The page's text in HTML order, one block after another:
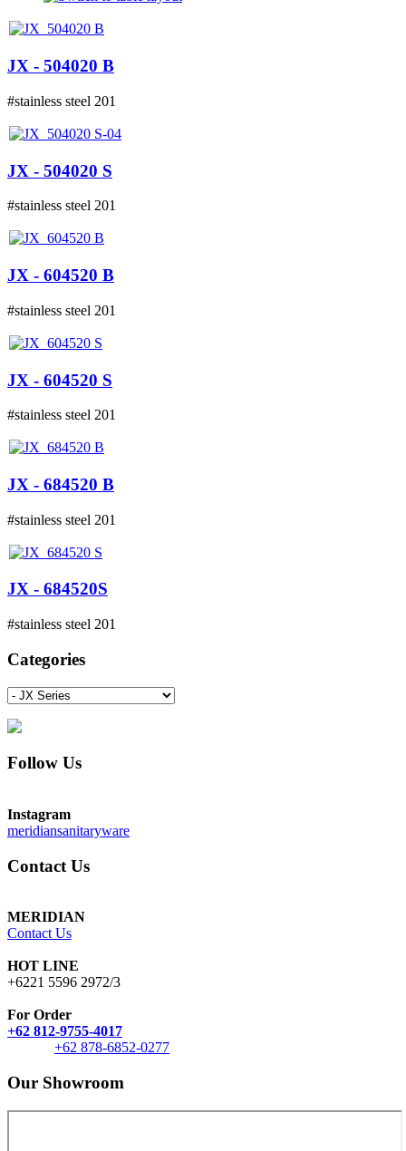
JX - 504020 B
#stainless steel 201
JX - 504020 S
#stainless steel 201
JX - 604520 B
#stainless steel 201
JX - 604520 S
#stainless steel 201
JX - 684520 B
#stainless steel 201
JX - 684520S
#stainless steel 201
Categories
Follow Us
Instagram
meridiansanitaryware
Contact Us
MERIDIAN
Contact Us
HOT LINE
+6221 5596 2972/3
For Order
+62 812-9755-4017
+62 878-6852-0277
Our Showroom